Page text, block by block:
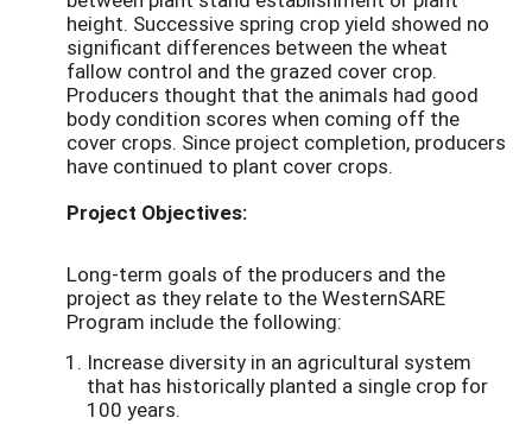
height. Successive spring crop yield showed no
significant differences between the wheat
fallow control and the grazed cover crop.
Producers thought that the animals had good
body condition scores when coming off the
cover crops. Since project completion, producers
have continued to plant cover crops.
Project Objectives:
Long-term goals of the producers and the
project as they relate to the WesternSARE
Program include the following:
Increase diversity in an agricultural system
that has historically planted a single crop for
100 years.